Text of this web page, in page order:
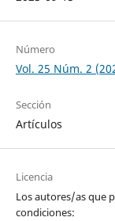
Número
Vol. 25 Núm. 2
Sección
Artículos
Licencia
Los autores/as que
condiciones: